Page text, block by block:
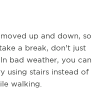
up and down, so
a break, don't just
bad weather, you can
using stairs instead of
walking.